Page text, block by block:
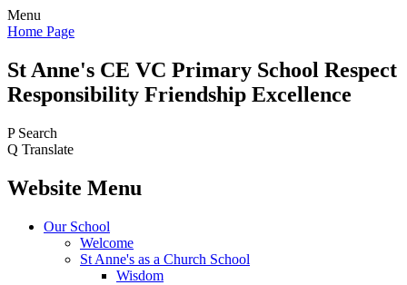
Menu
Home Page
St Anne's CE VC Primary School Respect
Responsibility Friendship Excellence
P Search
Q Translate
Website Menu
Our School
Welcome
St Anne's as a Church School
Wisdom